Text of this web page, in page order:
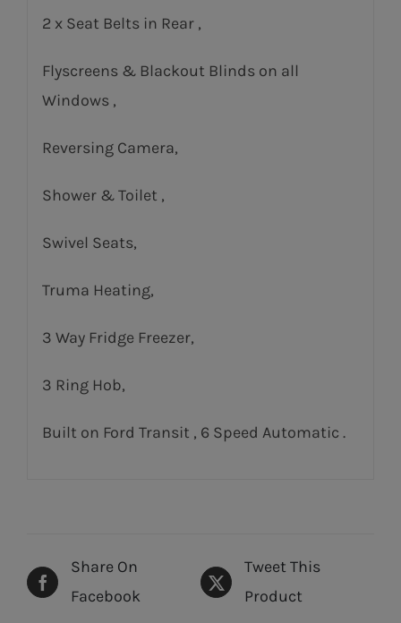
2 x Seat Belts in Rear ,
Flyscreens & Blackout Blinds on all
Windows ,
Reversing Camera,
Shower & Toilet ,
Swivel Seats,
Truma Heating,
3 Way Fridge Freezer,
3 Ring Hob,
Built on Ford Transit , 6 Speed Automatic .
Share On
Facebook
Tweet This
Product